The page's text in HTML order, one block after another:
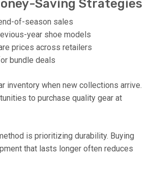
Saving Strategies
of-season sales
year shoe models
prices across retailers
bundle deals
inventory when new collections arrive.
to purchase quality gear at
is prioritizing durability. Buying
that lasts longer often reduces